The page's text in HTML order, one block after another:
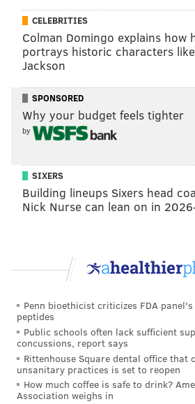
View this post on
A post shared by The Soapbox
In addition to providing access to
over 3,500 titles. It also offers
lessons. The nonprofit has been
for the past seven years.
A like-minded community space
a similar effort last fall
sought funds to support its
1314 S. 47th St.was not renewed.
CELEBRITIES
Colman Domingo explains how
portrays historic characters
Jackson
SPONSORED
Why your budget feels tighter
by
SIXERS
Building lineups Sixers head
Nick Nurse can lean on in
Penn bioethicist criticizes FDA
peptides
Public schools often lack sufficient
concussions, report says
Rittenhouse Square dental office that
unsanitary practices is set to reopen
How much coffee is safe to drink?
Association weighs in